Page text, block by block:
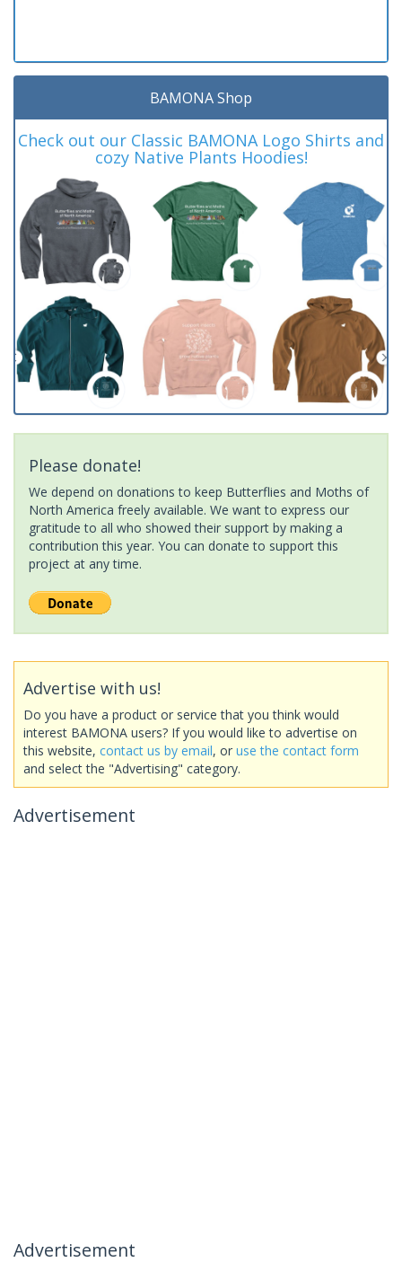
BAMONA Shop
Check out our Classic BAMONA Logo Shirts and
cozy Native Plants Hoodies!
Please donate!
We depend on donations to keep Butterflies and Moths of
North America freely available. We want to express our
gratitude to all who showed their support by making a
contribution this year. You can donate to support this
project at any time.
Advertise with us!
Do you have a product or service that you think would
interest BAMONA users? If you would like to advertise on
this website, contact us by email, or use the contact form
and select the "Advertising" category.
Advertisement
Advertisement